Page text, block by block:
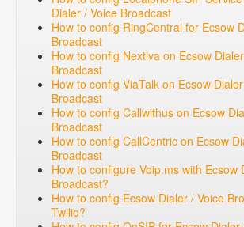
Dialer / Voice Broadcast
How to config RingCentral for Ecsow
Broadcast
How to config Nextiva on Ecsow
Broadcast
How to config ViaTalk on Ecsow
Broadcast
How to config Callwithus on Ecsow
Broadcast
How to config CallCentric on Ecsow
Broadcast
How to configure Voip.ms with Ecsow
Broadcast?
How to config Ecsow Dialer / Voice
Twilio?